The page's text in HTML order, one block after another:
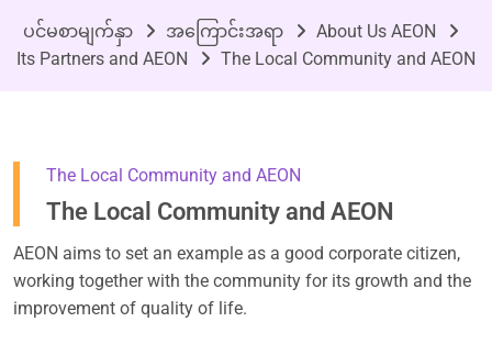
ပင်မစာမျက်နှာ အကြောင်းအရာ
About Us AEON
Its Partners and AEON
The Local Community and AEON
The Local Community and AEON
The Local Community and AEON
AEON aims to set an example as a good corporate citizen,
working together with the community for its growth and the
improvement of quality of life.